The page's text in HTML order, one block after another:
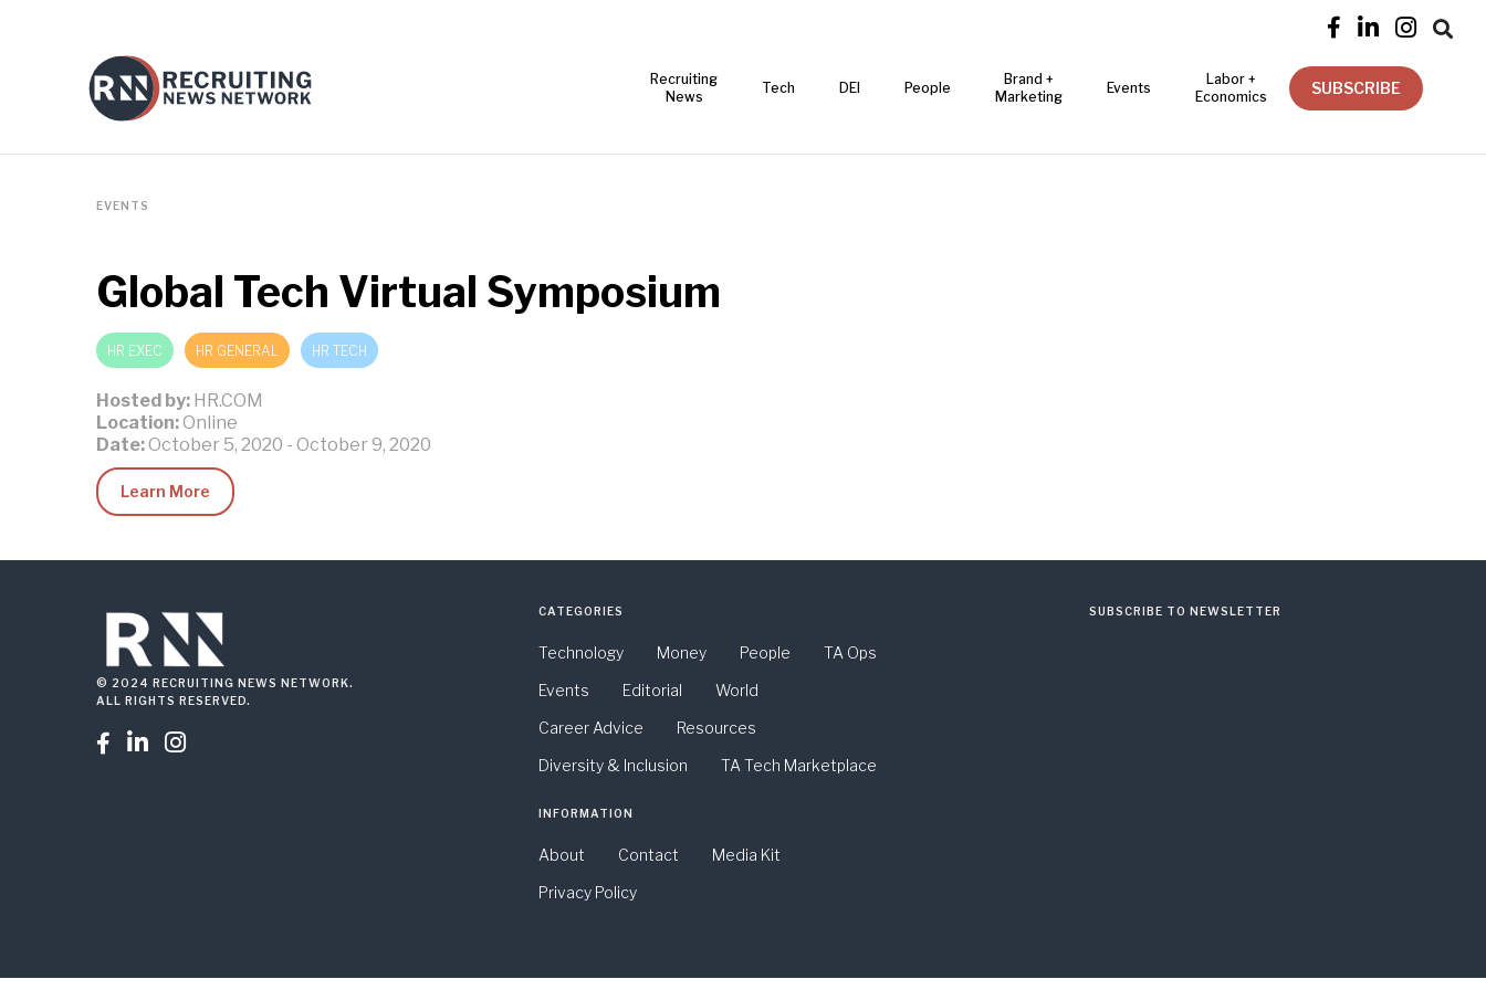
   
Recruiting
News
Tech DEI People
Brand +
Marketing
Events
Labor +
Economics
SUBSCRIBE
EVENTS
Global Tech Virtual Symposium
HR EXEC HR GENERAL HR TECH
Hosted by: HR.COM
Location:Online
Date:October 5, 2020 - October 9, 2020
Learn More
© 2024 RECRUITING NEWS NETWORK.
ALL RIGHTS RESERVED.
  
CATEGORIES
Technology Money People
TA Ops
Events
Editorial
World
Career Advice
Resources
Diversity & Inclusion
TA Tech Marketplace
INFORMATION
About Contact
Media Kit
Privacy Policy
SUBSCRIBE TO NEWSLETTER